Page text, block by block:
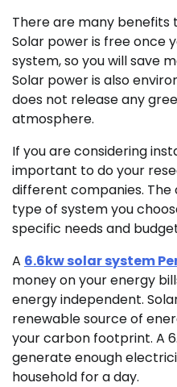
There are many benefits
Solar power is free once
system, so you will save
Solar power is also
does not release any
atmosphere.
If you are considering
important to do your
different companies.
type of system you
specific needs and
A 6.6kw solar system
money on your energy
energy independent.
renewable source of
your carbon footprint. A
generate enough
household for a day.